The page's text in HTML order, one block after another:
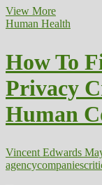
View MorePrivacy
And
Health
Data
Human Health
How To
Privacy
Human
Vincent Edwards
agencycompanies